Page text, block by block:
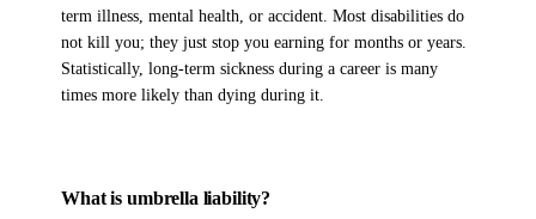
term illness, mental health, or accident. Most disabilities do
not kill you; they just stop you earning for months or years.
Statistically, long-term sickness during a career is many
times more likely than dying during it.
What is umbrella liability?